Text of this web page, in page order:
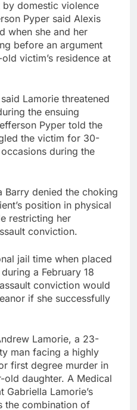
domestic violence
Pyper said Alexis
when she and her
before an argument
victim’s residence at
Lamorie threatened
the ensuing
Pyper told the
the victim for 30-
during the
Barry denied the choking
position in physical
restricting her
conviction.
jail time when placed
a February 18
conviction would
if she successfully
Lamorie, a 23-
man facing a highly
first degree murder in
daughter. A Medical
Gabriella Lamorie’s
the combination of